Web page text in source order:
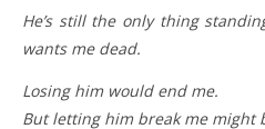
He’s still the only thing
wants me dead.
Losing him would end me.
But letting him break me might